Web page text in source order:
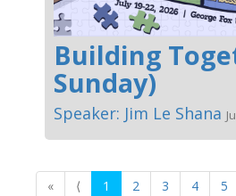
Building
Sunday)
Speaker: Jim Le Shana
« ⟨ 1 2 3 4 5